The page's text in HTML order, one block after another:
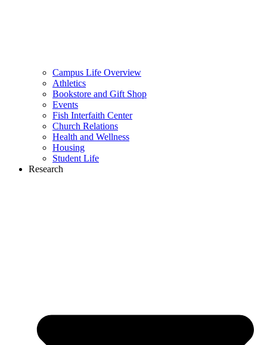
Campus Life Overview
Athletics
Bookstore and Gift Shop
Events
Fish Interfaith Center
Church Relations
Health and Wellness
Housing
Student Life
Research